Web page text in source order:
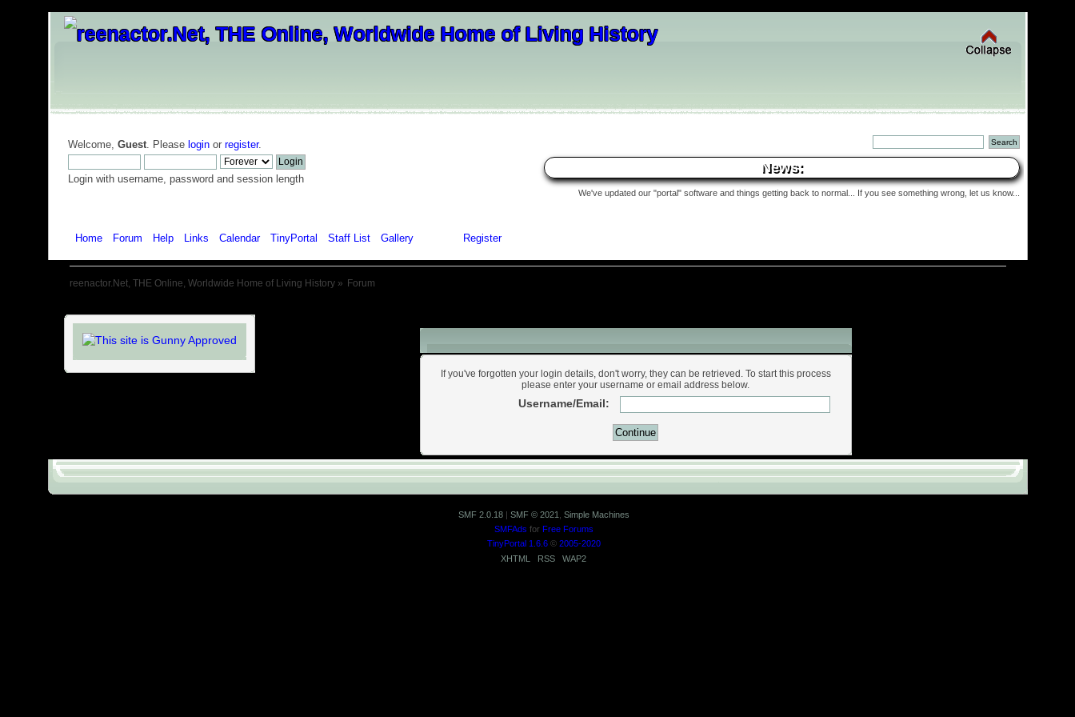
Welcome, Guest. Please loginor register.
Login with username, password and session length
News:
We've updated our "portal" software and things getting back to normal... If you see something wrong, let us know...
Home Forum Help Links Calendar TinyPortal Staff List Gallery Register
reenactor.Net, THE Online, Worldwide Home of Living History» Forum
Authentication Reminder
If you've forgotten your login details, don't worry, they can be retrieved. To start this process
please enter your username or email address below.
Username/Email:
SMF 2.0.18| SMF © 2021
Simple Machines
SMFAds for Free Forums
TinyPortal 1.6.6© 2005-2020
XHTML
RSS WAP2